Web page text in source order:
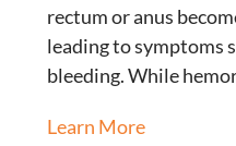
rectum or anus
leading to symptoms
bleeding. While
Learn More